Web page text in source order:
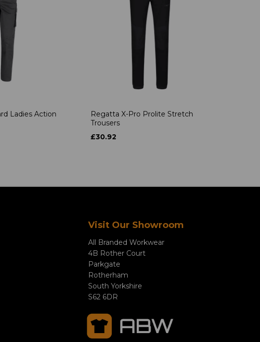
Ladies Action
Regatta X-Pro Prolite Stretch
Trousers
£30.92
Visit Our Showroom
All Branded Workwear
4B Rother Court
Parkgate
Rotherham
South Yorkshire
S62 6DR